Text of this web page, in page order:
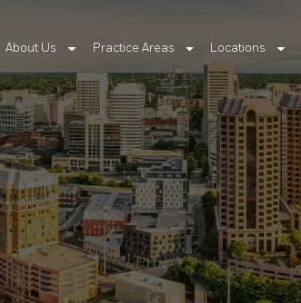
About Us Practice Areas Locations